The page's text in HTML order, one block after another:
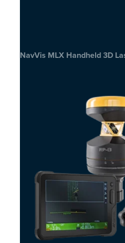
NavVis MLX Handheld 3D